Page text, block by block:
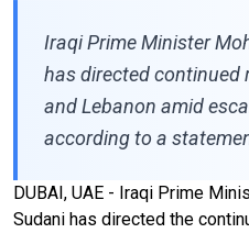
Iraqi Prime Minister
has directed continued
and Lebanon amid
according to a
DUBAI, UAE - Iraqi Prime
Sudani has directed the